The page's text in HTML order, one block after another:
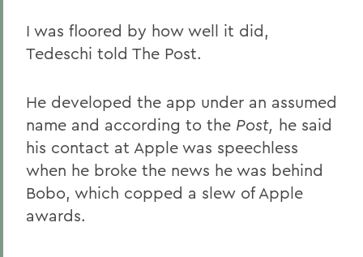
I was floored by how well it did,
Tedeschi told The Post.
He developed the app under an assumed
name and according to the Post, he said
his contact at Apple was speechless
when he broke the news he was behind
Bobo, which copped a slew of Apple
awards.